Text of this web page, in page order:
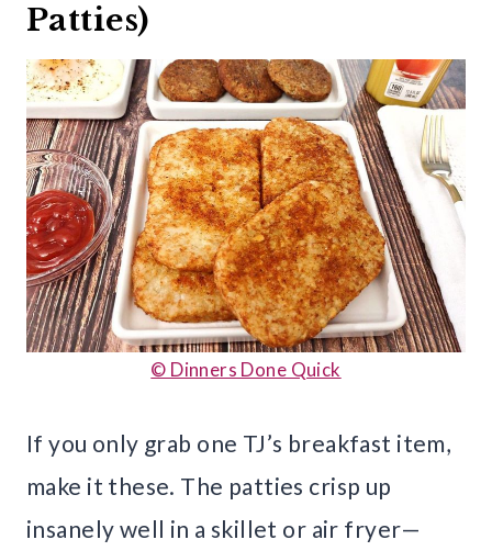
Patties)
© Dinners Done Quick
If you only grab one TJ’s breakfast item,
make it these. The patties crisp up
insanely well in a skillet or air fryer—